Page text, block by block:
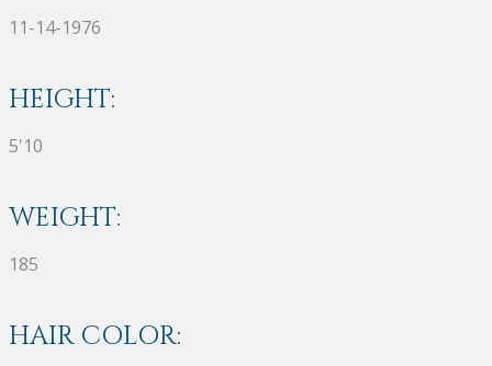
11-14-1976
HEIGHT:
5'10
WEIGHT:
185
HAIR COLOR: